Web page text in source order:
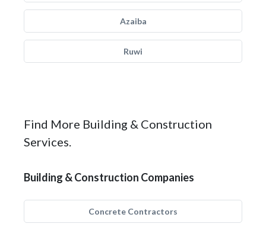
Azaiba
Ruwi
Find More Building & Construction
Services.
Building & Construction Companies
Concrete Contractors